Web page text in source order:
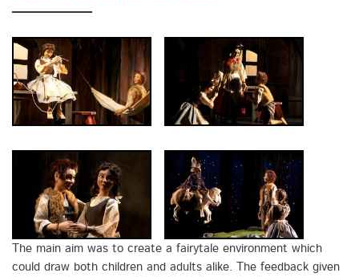
The main aim was to create a fairytale environment which
could draw both children and adults alike. The feedback given